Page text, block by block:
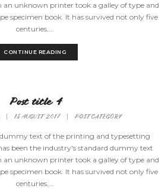
an unknown printer took a galley of type and
specimen book. It has survived not only five
centuries,...
CONTINUE READING
Post title 4
18 AUGUST 2017 POST CATEGORY
text of the printing and typesetting
been the industry's standard dummy text
an unknown printer took a galley of type and
specimen book. It has survived not only five
centuries,...